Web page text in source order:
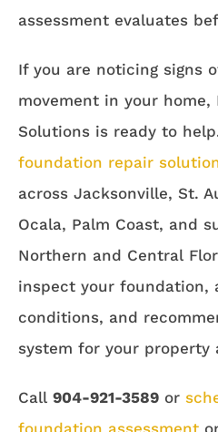
assessment evaluates
If you are noticing signs
movement in your home,
Solutions is ready to
foundation repair
across Jacksonville, St.
Ocala, Palm Coast, and
Northern and Central
inspect your foundation,
conditions, and
system for your property
Call 904-921-3589 or